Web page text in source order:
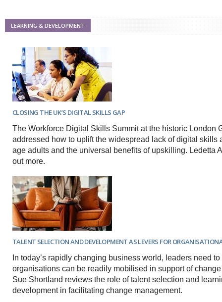
LEARNING & DEVELOPMENT
CLOSING THE UK’S DIGITAL SKILLS GAP
The Workforce Digital Skills Summit at the historic London
addressed how to uplift the widespread lack of digital skills
age adults and the universal benefits of upskilling. Ledetta
out more.
TALENT SELECTION AND DEVELOPMENT AS LEVERS FOR
In today’s rapidly changing business world, leaders need
organisations can be readily mobilised in support of
Sue Shortland reviews the role of talent selection and
development in facilitating change management.